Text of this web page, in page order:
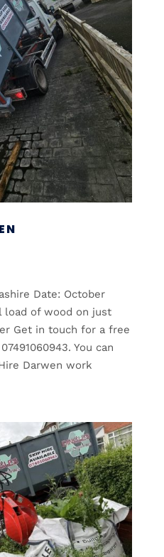
Date: October
load of wood on just
Get in touch for a free
You can
Darwen work